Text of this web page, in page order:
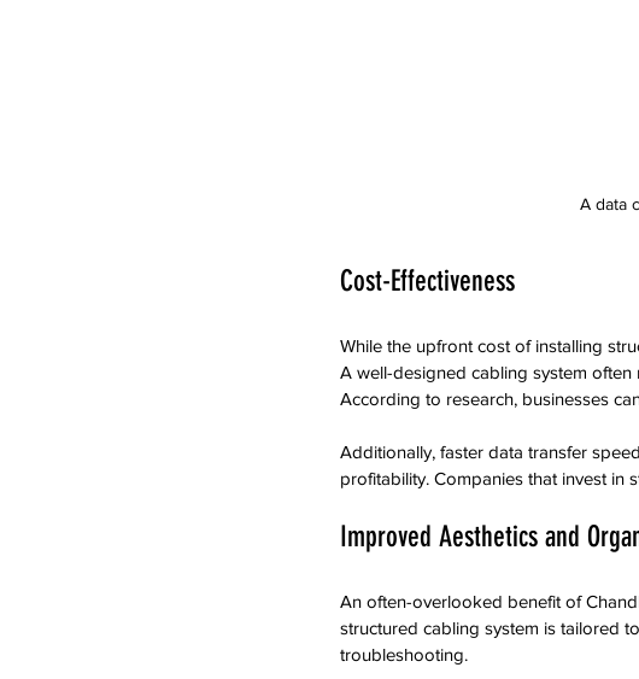
A data
Cost-Effectiveness
While the upfront cost of installing
A well-designed cabling system
According to research, businesses
Additionally, faster data transfer
profitability. Companies that invest in
Improved Aesthetics and
An often-overlooked benefit of
structured cabling system is tailored
troubleshooting.